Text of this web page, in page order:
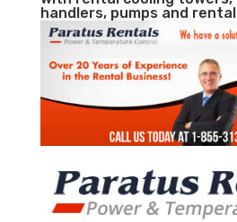
handlers, pumps and